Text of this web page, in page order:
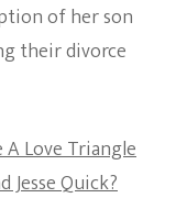
of her son
their divorce
A Love Triangle
Jesse Quick?